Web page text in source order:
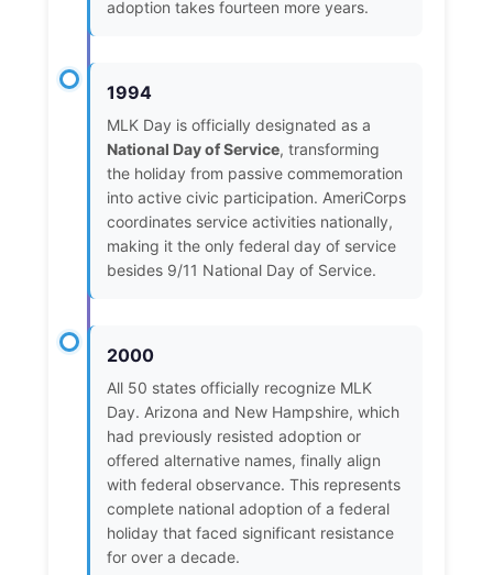
adoption takes fourteen more years.
1994
MLK Day is officially designated as a
National Day of Service, transforming
the holiday from passive commemoration
into active civic participation. AmeriCorps
coordinates service activities nationally,
making it the only federal day of service
besides 9/11 National Day of Service.
2000
All 50 states officially recognize MLK
Day. Arizona and New Hampshire, which
had previously resisted adoption or
offered alternative names, finally align
with federal observance. This represents
complete national adoption of a federal
holiday that faced significant resistance
for over a decade.